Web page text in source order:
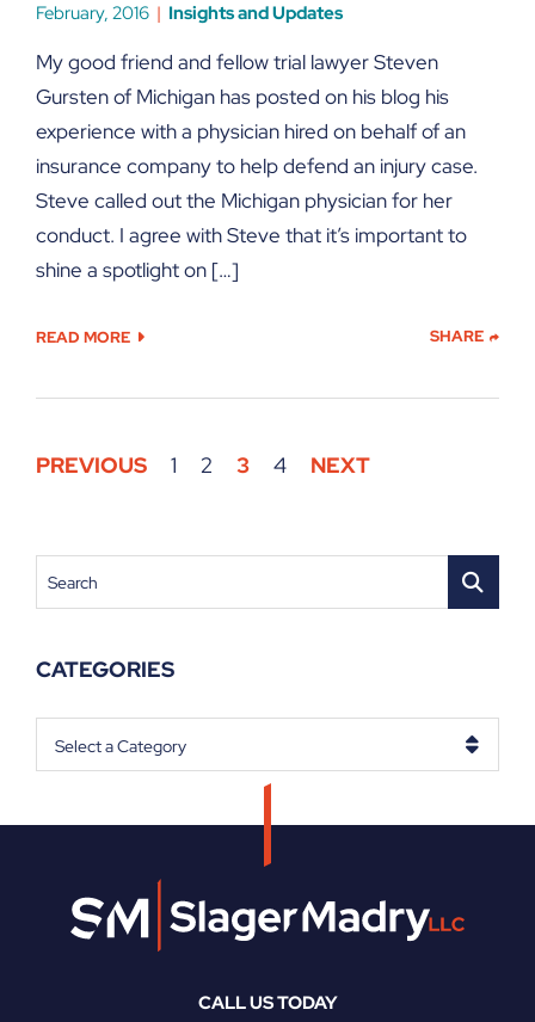
February, 2016 Insights and Updates
My good friend and fellow trial lawyer Steven
Gursten of Michigan has posted on his blog his
experience with a physician hired on behalf of an
insurance company to help defend an injury case.
Steve called out the Michigan physician for her
conduct. I agree with Steve that it’s important to
shine a spotlight on […]
READ MORE SHARE
PREVIOUS 1 2 3 4 NEXT
Search
CATEGORIES
Categories
CALL US TODAY